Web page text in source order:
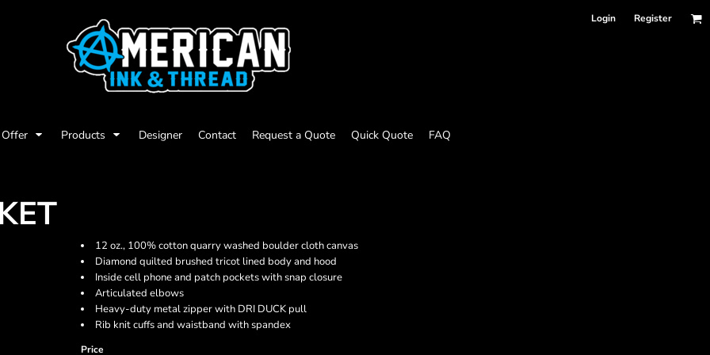
Login Register
Products Designer Contact Request a Quote Quick Quote FAQ
12 oz., 100% cotton quarry washed boulder cloth canvas
Diamond quilted brushed tricot lined body and hood
Inside cell phone and patch pockets with snap closure
Articulated elbows
Heavy-duty metal zipper with DRI DUCK pull
Rib knit cuffs and waistband with spandex
Price